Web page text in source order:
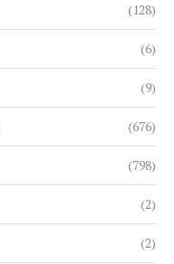
(128)
(6)
(9)
(676)
(798)
(2)
(2)